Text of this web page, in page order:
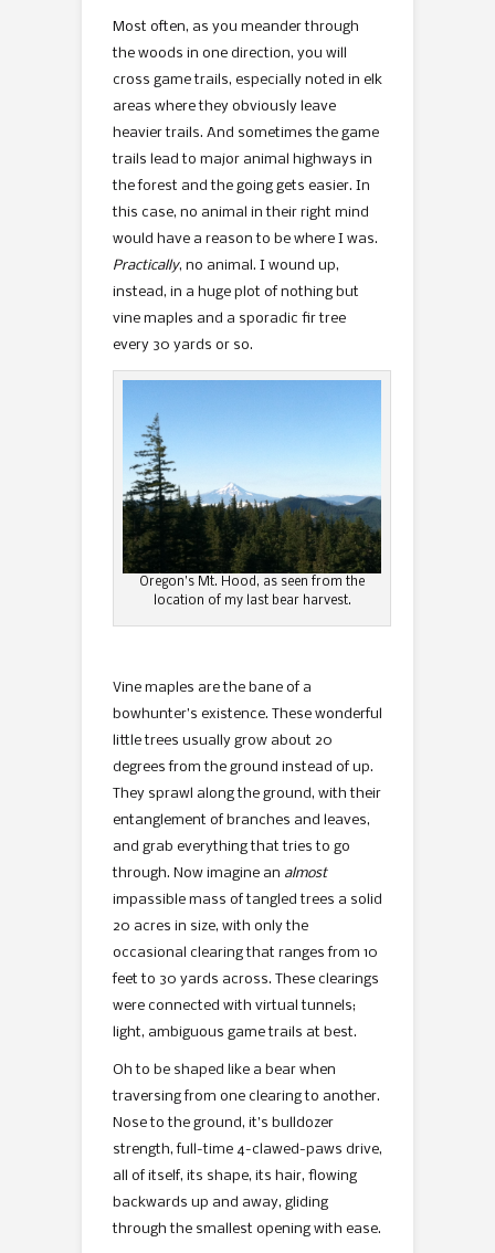
Most often, as you meander through
the woods in one direction, you will
cross game trails, especially noted in elk
areas where they obviously leave
heavier trails. And sometimes the game
trails lead to major animal highways in
the forest and the going gets easier. In
this case, no animal in their right mind
would have a reason to be where I was.
Practically, no animal. I wound up,
instead, in a huge plot of nothing but
vine maples and a sporadic fir tree
every 30 yards or so.
Oregon’s Mt. Hood, as seen from the
location of my last bear harvest.
Vine maples are the bane of a
bowhunter’s existence. These wonderful
little trees usually grow about 20
degrees from the ground instead of up.
They sprawl along the ground, with their
entanglement of branches and leaves,
and grab everything that tries to go
through. Now imagine an almost
impassible mass of tangled trees a solid
20 acres in size, with only the
occasional clearing that ranges from 10
feet to 30 yards across. These clearings
were connected with virtual tunnels;
light, ambiguous game trails at best.
Oh to be shaped like a bear when
traversing from one clearing to another.
Nose to the ground, it’s bulldozer
strength, full-time 4-clawed-paws drive,
all of itself, its shape, its hair, flowing
backwards up and away, gliding
through the smallest opening with ease.